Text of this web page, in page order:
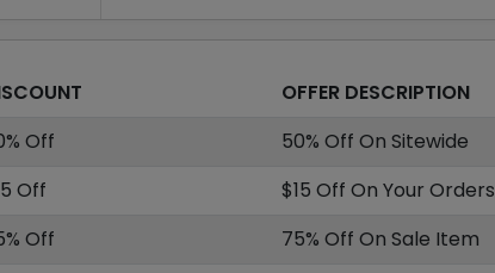
OFFER DESCRIPTION
Off
50% Off On Sitewide
Off
$15 Off On Your Orders
Off
75% Off On Sale Item